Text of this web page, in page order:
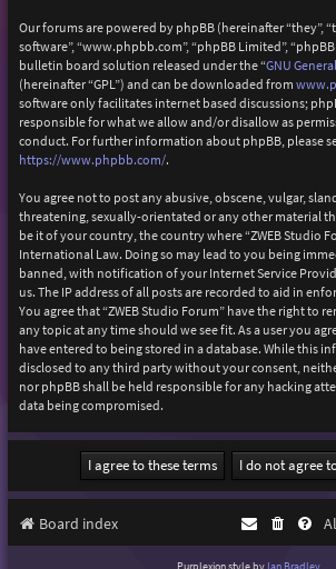
Our forums are powered by phpBB (hereinafter “they”,
software”, “www.phpbb.com”, “phpBB Limited”,
bulletin board solution released under the “GNU
(hereinafter “GPL”) and can be downloaded from
software only facilitates internet based discussions;
responsible for what we allow and/or disallow as
conduct. For further information about phpBB, please
https://www.phpbb.com/.
You agree not to post any abusive, obscene, vulgar,
threatening, sexually-orientated or any other material
be it of your country, the country where “ZWEB Studio
International Law. Doing so may lead to you being
banned, with notification of your Internet Service
us. The IP address of all posts are recorded to aid in
You agree that “ZWEB Studio Forum” have the right to
any topic at any time should we see fit. As a user you
have entered to being stored in a database. While this
disclosed to any third party without your consent,
nor phpBB shall be held responsible for any hacking
data being compromised.
Board index